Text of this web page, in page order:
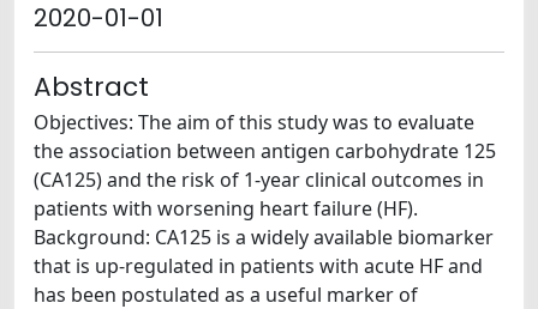
2020-01-01
Abstract
Objectives: The aim of this study was to evaluate
the association between antigen carbohydrate 125
(CA125) and the risk of 1-year clinical outcomes in
patients with worsening heart failure (HF).
Background: CA125 is a widely available biomarker
that is up-regulated in patients with acute HF and
has been postulated as a useful marker of